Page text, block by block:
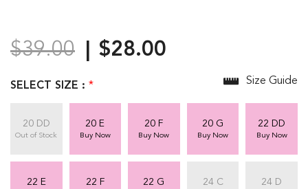
$39.00 $28.00
SELECT SIZE : * Size Guide
20 DD
Out of Stock
20 E
Buy Now
20 F
Buy Now
20 G
Buy Now
22 DD
Buy Now
22 E 22 F 22 G 24 C 24 D